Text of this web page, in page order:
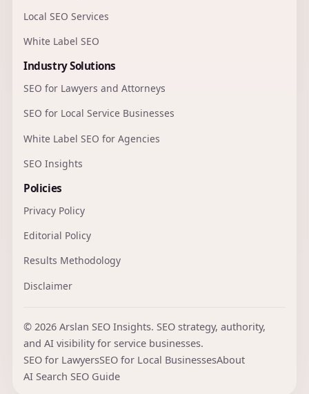
Local SEO Services
White Label SEO
Industry Solutions
SEO for Lawyers and Attorneys
SEO for Local Service Businesses
White Label SEO for Agencies
SEO Insights
Policies
Privacy Policy
Editorial Policy
Results Methodology
Disclaimer
© 2026 Arslan SEO Insights. SEO strategy, authority,
and AI visibility for service businesses.
SEO for LawyersSEO for Local BusinessesAbout
AI Search SEO Guide